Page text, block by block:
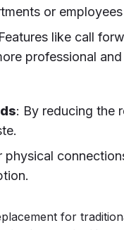
or
like call
professional
: By reducing the
physical
for